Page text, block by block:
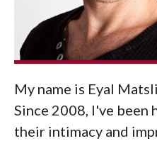
My name is Eyal
Since 2008, I've been
their intimacy and